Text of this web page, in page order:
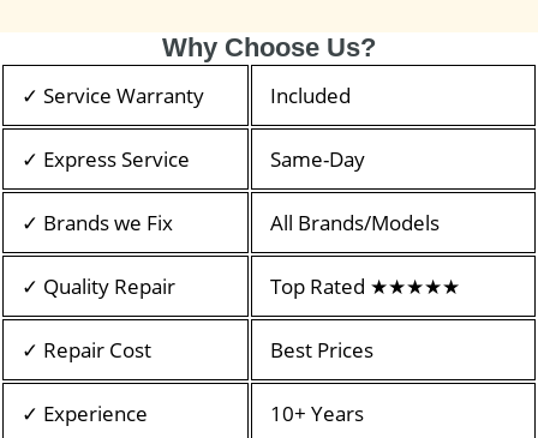
Why Choose Us?
✓ Service Warranty Included
✓ Express Service Same-Day
✓ Brands we Fix All Brands/Models
✓ Quality Repair Top Rated ★★★★★
✓ Repair Cost Best Prices
✓ Experience 10+ Years